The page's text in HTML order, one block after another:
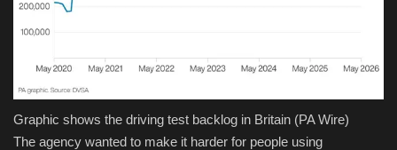
Graphic shows the driving test backlog in Britain (PA Wire)
The agency wanted to make it harder for people using